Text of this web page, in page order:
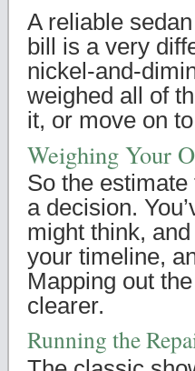
A reliable
bill is a very
nickel-and-
weighed all of
it, or move on
Weighing Your
So the estimate
a decision.
might think,
your timeline,
Mapping out
clearer.
Running the